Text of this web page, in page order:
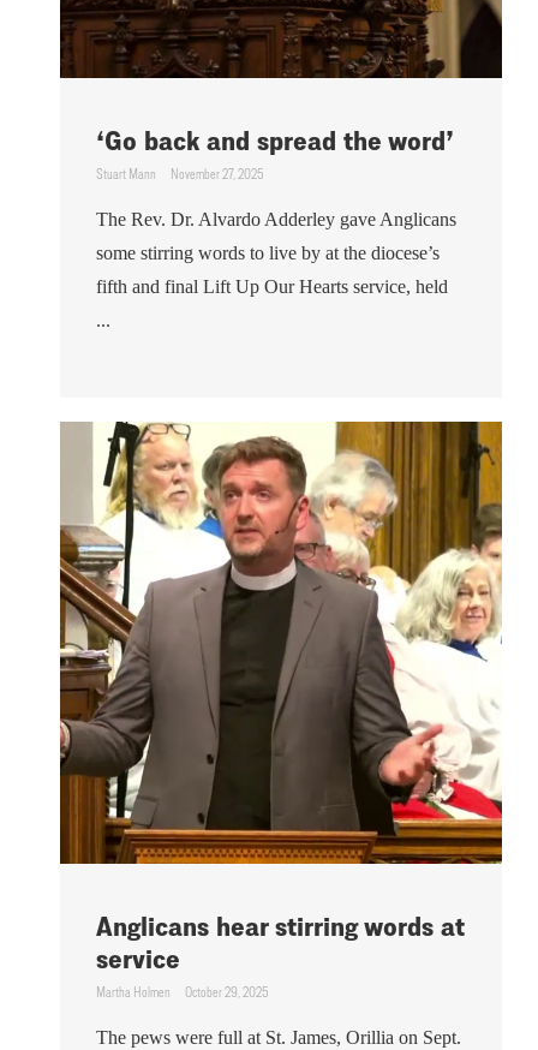
‘Go back and spread the word’
Stuart Mann November 27, 2025
The Rev. Dr. Alvardo Adderley gave Anglicans
some stirring words to live by at the diocese’s
fifth and final Lift Up Our Hearts service, held
...
Anglicans hear stirring words at
service
Martha Holmen October 29, 2025
The pews were full at St. James, Orillia on Sept.